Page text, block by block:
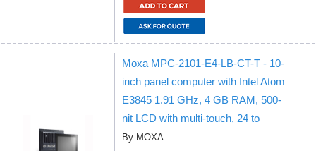
Moxa MPC-2101-E4-LB-CT-T - 10-
inch panel computer with Intel Atom
E3845 1.91 GHz, 4 GB RAM, 500-
nit LCD with multi-touch, 24 to
By MOXA